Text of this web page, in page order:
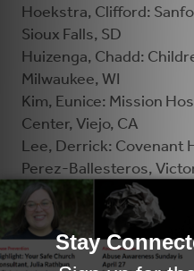
Hoekstra, Clifford:
Sioux Falls, SD
Huizenga, Chadd:
Milwaukee, WI
Kim, Eunice: Mission
Center, Viejo, CA
Lee, Derrick: Covenant
Perez-Ballesteros,
CO
Petter, Carol: Corewell
Recker, Dena: St.
Center, Austin, TX